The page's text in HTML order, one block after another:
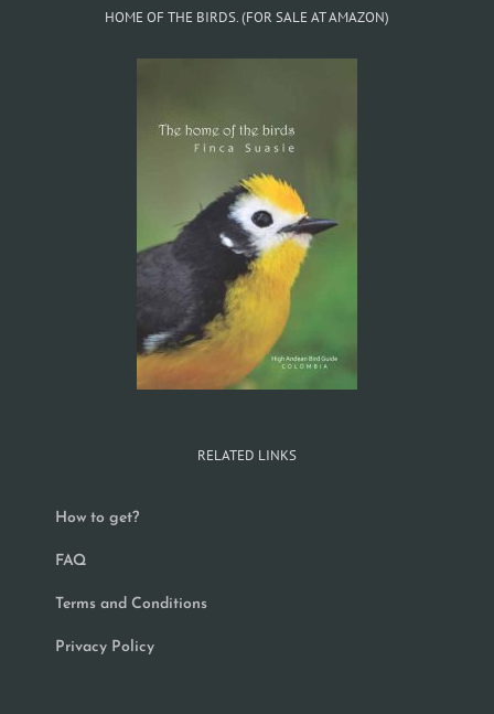
HOME OF THE BIRDS. (FOR SALE AT AMAZON)
RELATED LINKS
How to get?
FAQ
Terms and Conditions
Privacy Policy